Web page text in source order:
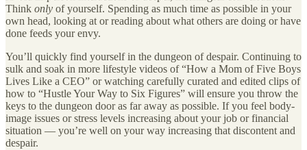
Think only of yourself. Spending as much time as possible in your
own head, looking at or reading about what others are doing or have
done feeds your envy.
You’ll quickly find yourself in the dungeon of despair. Continuing to
sulk and soak in more lifestyle videos of “How a Mom of Five Boys
Lives Like a CEO” or watching carefully curated and edited clips of
how to “Hustle Your Way to Six Figures” will ensure you throw the
keys to the dungeon door as far away as possible. If you feel body-
image issues or stress levels increasing about your job or financial
situation — you’re well on your way increasing that discontent and
despair.